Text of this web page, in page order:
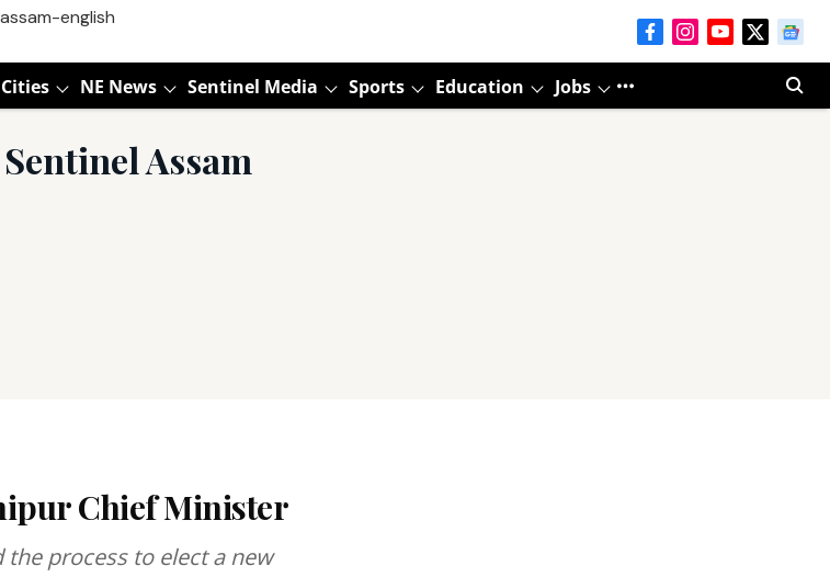
Cities NE News Sentinel Media Sports Education Jobs
Assam
Chief Minister
the process to elect a new